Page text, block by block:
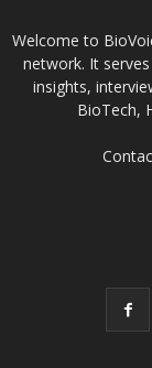
Welcome to
network. It
insights,
BioTech,